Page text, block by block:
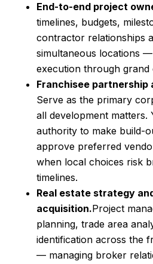
End-to-end project
timelines, budgets,
contractor relationships
simultaneous locations
execution through grand
Franchisee partnership
Serve as the primary
all development matters.
authority to make build-
approve preferred
when local choices risk
timelines.
Real estate strategy
acquisition.Project
planning, trade area
identification across the
— managing broker